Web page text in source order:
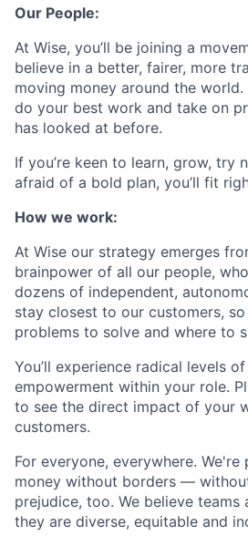
Our People:
At Wise, you’ll be joining a
believe in a better, fairer, more
moving money around the world.
do your best work and take on
has looked at before.
If you’re keen to learn, grow, try
afraid of a bold plan, you’ll fit
How we work:
At Wise our strategy emerges
brainpower of all our people,
dozens of independent,
stay closest to our customers,
problems to solve and where to
You’ll experience radical levels
empowerment within your role.
to see the direct impact of your
customers.
For everyone, everywhere. We're
money without borders —
prejudice, too. We believe teams
they are diverse, equitable and